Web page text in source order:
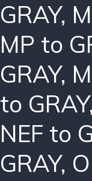
GRAY,
MP to
GRAY,
to GRAY,
NEF to
GRAY,